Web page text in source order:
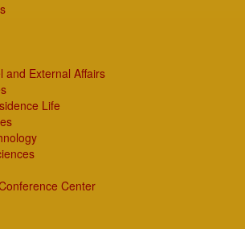
and External Affairs
Life
Center